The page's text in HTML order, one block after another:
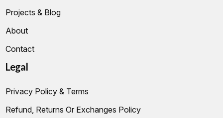
Projects & Blog
About
Contact
Legal
Privacy Policy & Terms
Refund, Returns Or Exchanges Policy